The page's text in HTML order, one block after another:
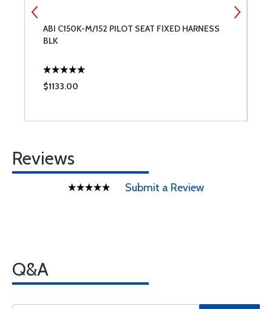
ABI C150K-M/152 PILOT SEAT FIXED HARNESS
BLK
$1133.00
Reviews
Submit a Review
Q&A